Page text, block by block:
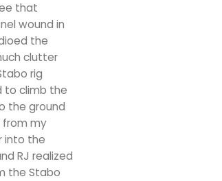
that
wound in
the
clutter
rig
to climb the
the ground
from my
into the
RJ realized
the Stabo